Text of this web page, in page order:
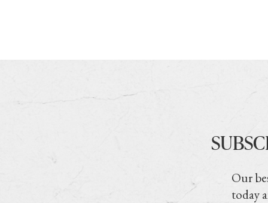
Our
today